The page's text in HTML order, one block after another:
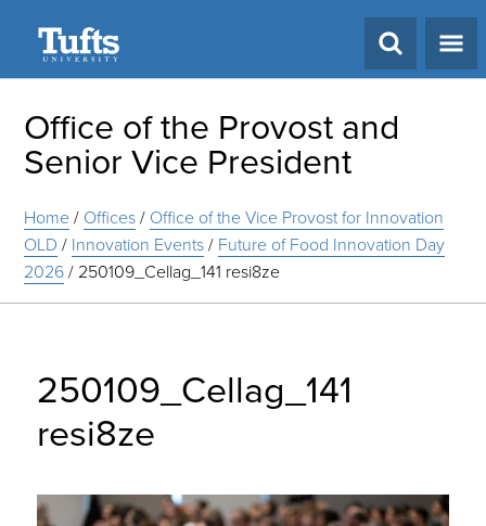
Office of the Provost and
Senior Vice President
Home/ Offices/ Office of the Vice Provost for Innovation
OLD / Innovation Events/ Future of Food Innovation Day
2026/ 250109_Cellag_141 resi8ze
250109_Cellag_141
resi8ze